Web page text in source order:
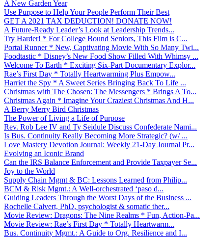
A New Garden Year
Use Purpose to Help Your People Perform Their Best
GET A 2021 TAX DEDUCTION! DONATE NOW!
A Future-Ready Leader’s Look at Leadership Trends...
Try Harder! * For College Bound Seniors, This Film is C...
Portal Runner * New, Captivating Movie With So Many Twi...
Foodtastic * Disney’s New Food Show Filled With Whimsy ...
Welcome To Earth * Exciting Six-Part Documentary Explor...
Rae’s First Day * Totally Heartwarming Plus Empow...
Harriet the Spy * A Sweet Series Bringing Back To Life ...
Christmas with The Chosen: The Messengers * Brings A To...
Christmas Again * Imagine Your Craziest Christmas And H...
A Berry Merry Bird Christmas
The Power of Living a Life of Purpose
Rev. Rob Lee IV and Ty Seidule Discuss Confederate Nami...
Is Bus. Continuity Really Becoming More Strategic? (w/ ...
Love Mastery Devotion Journal: Weekly 21-Day Journal Pr...
Evolving an Iconic Brand
Can the IRS Balance Enforcement and Provide Taxpayer Se...
Joy to the World
Supply Chain Mgmt & BC: Lessons Learned from Philip...
BCM & Risk Mgmt.: A Well-orchestrated ‘paso d...
Guiding Leaders Through the Worst Days of the Business ...
Rochelle Calvert, PhD, psychologist & somatic ther...
Movie Review: Dragons: The Nine Realms * Fun, Action-Pa...
Movie Review: Rae’s First Day * Totally Heartwarm...
Bus. Continuity Mgmt.: A Guide to Org. Resilience and I...